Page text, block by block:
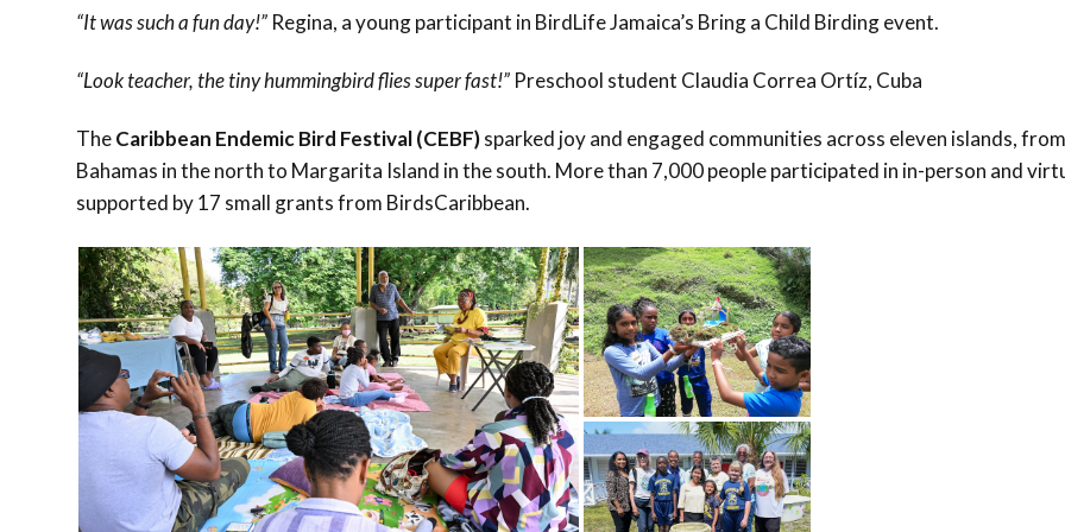
“It was such a fun day!” Regina, a young participant in BirdLife Jamaica’s Bring a Child Birding event.
“Look teacher, the tiny hummingbird flies super fast!” Preschool student Claudia Correa Ortíz, Cuba
TheCaribbean Endemic Bird Festival (CEBF)sparked joy and engaged communities across eleven islands,
Bahamas in the north to Margarita Island in the south. More than 7,000 people participated in in-person and
supported by 17 small grants from BirdsCaribbean.